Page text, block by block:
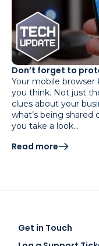
Don’t forget to
Your mobile
you think. Not just
clues about your
what’s being shared
you take a look…
Read more
Get in Touch